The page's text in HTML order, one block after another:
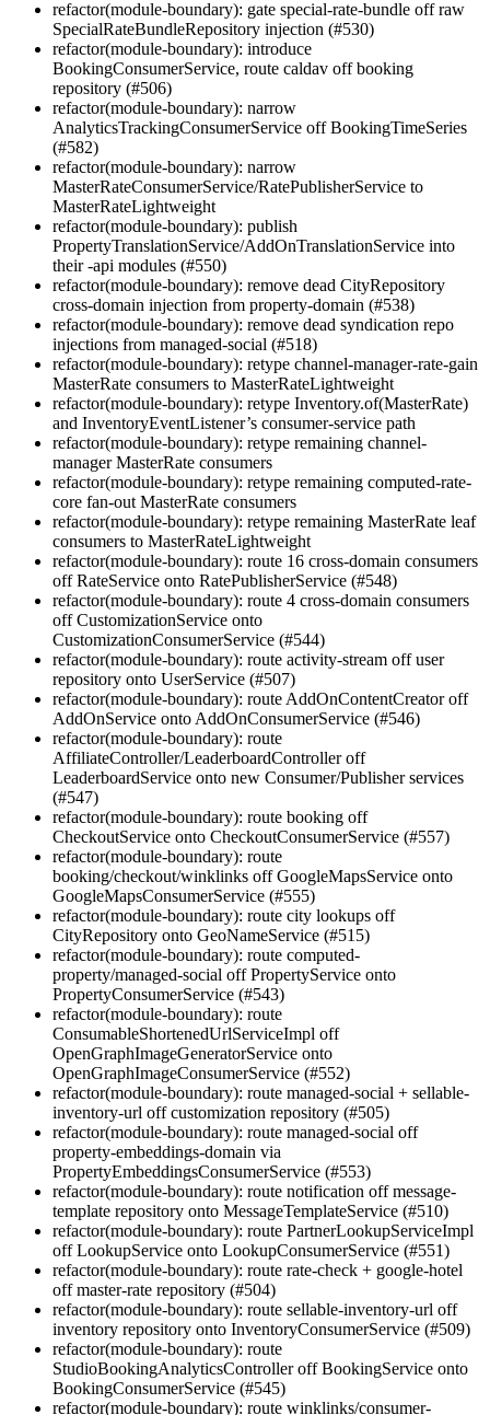
refactor(module-boundary): gate special-rate-bundle off raw
SpecialRateBundleRepository injection (#530)
refactor(module-boundary): introduce
BookingConsumerService, route caldav off booking
repository (#506)
refactor(module-boundary): narrow
AnalyticsTrackingConsumerService off BookingTimeSeries
(#582)
refactor(module-boundary): narrow
MasterRateConsumerService/RatePublisherService to
MasterRateLightweight
refactor(module-boundary): publish
PropertyTranslationService/AddOnTranslationService into
their -api modules (#550)
refactor(module-boundary): remove dead CityRepository
cross-domain injection from property-domain (#538)
refactor(module-boundary): remove dead syndication repo
injections from managed-social (#518)
refactor(module-boundary): retype channel-manager-rate-gain
MasterRate consumers to MasterRateLightweight
refactor(module-boundary): retype Inventory.of(MasterRate)
and InventoryEventListener’s consumer-service path
refactor(module-boundary): retype remaining channel-
manager MasterRate consumers
refactor(module-boundary): retype remaining computed-rate-
core fan-out MasterRate consumers
refactor(module-boundary): retype remaining MasterRate leaf
consumers to MasterRateLightweight
refactor(module-boundary): route 16 cross-domain consumers
off RateService onto RatePublisherService (#548)
refactor(module-boundary): route 4 cross-domain consumers
off CustomizationService onto
CustomizationConsumerService (#544)
refactor(module-boundary): route activity-stream off user
repository onto UserService (#507)
refactor(module-boundary): route AddOnContentCreator off
AddOnService onto AddOnConsumerService (#546)
refactor(module-boundary): route
AffiliateController/LeaderboardController off
LeaderboardService onto new Consumer/Publisher services
(#547)
refactor(module-boundary): route booking off
CheckoutService onto CheckoutConsumerService (#557)
refactor(module-boundary): route
booking/checkout/winklinks off GoogleMapsService onto
GoogleMapsConsumerService (#555)
refactor(module-boundary): route city lookups off
CityRepository onto GeoNameService (#515)
refactor(module-boundary): route computed-
property/managed-social off PropertyService onto
PropertyConsumerService (#543)
refactor(module-boundary): route
ConsumableShortenedUrlServiceImpl off
OpenGraphImageGeneratorService onto
OpenGraphImageConsumerService (#552)
refactor(module-boundary): route managed-social + sellable-
inventory-url off customization repository (#505)
refactor(module-boundary): route managed-social off
property-embeddings-domain via
PropertyEmbeddingsConsumerService (#553)
refactor(module-boundary): route notification off message-
template repository onto MessageTemplateService (#510)
refactor(module-boundary): route PartnerLookupServiceImpl
off LookupService onto LookupConsumerService (#551)
refactor(module-boundary): route rate-check + google-hotel
off master-rate repository (#504)
refactor(module-boundary): route sellable-inventory-url off
inventory repository onto InventoryConsumerService (#509)
refactor(module-boundary): route
StudioBookingAnalyticsController off BookingService onto
BookingConsumerService (#545)
refactor(module-boundary): route winklinks/consumer-